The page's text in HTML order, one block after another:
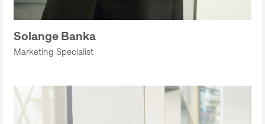
Solange Banka
Marketing Specialist